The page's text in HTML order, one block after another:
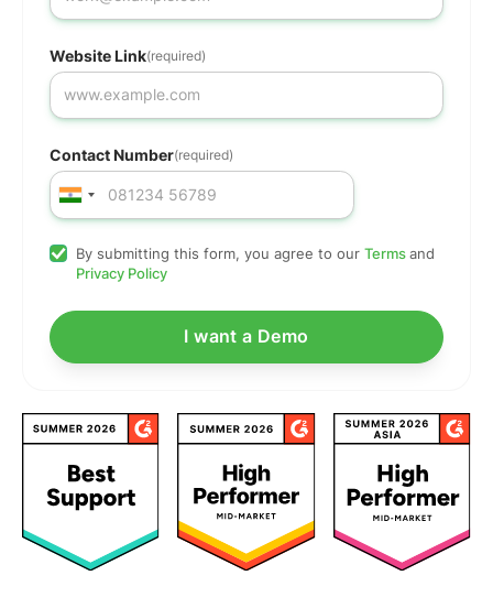
Website Link(required)
Contact Number(required)
By submitting this form, you agree to our Terms and
Privacy Policy